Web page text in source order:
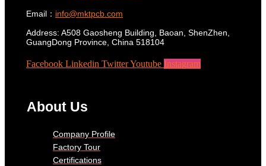
Email： info@mktpcb.com
Address: A508 Gaosheng Building, Baoan, ShenZhen,
GuangDong Province, China 518104
Facebook Linkedin TwitterYoutube Instagram
About Us
Company Profile
Factory Tour
Certifications